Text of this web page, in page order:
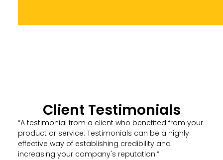
Client Testimonials
“A testimonial from a client who benefited from your
product or service. Testimonials can be a highly
effective way of establishing credibility and
increasing your company's reputation.”